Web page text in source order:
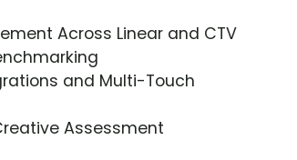
Across Linear and CTV
and Multi-Touch
Assessment